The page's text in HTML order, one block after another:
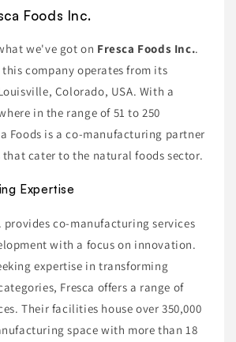
Foods Inc.
we've got on Fresca Foods Inc..
this company operates from its
Colorado, USA. With a
in the range of 51 to 250
Foods is a co-manufacturing partner
cater to the natural foods sector.
Expertise
provides co-manufacturing services
with a focus on innovation.
expertise in transforming
Fresca offers a range of
Their facilities house over 350,000
space with more than 18